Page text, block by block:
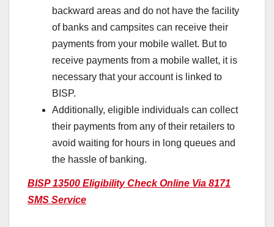
backward areas and do not have the facility
of banks and campsites can receive their
payments from your mobile wallet. But to
receive payments from a mobile wallet, it is
necessary that your account is linked to
BISP.
Additionally, eligible individuals can collect
their payments from any of their retailers to
avoid waiting for hours in long queues and
the hassle of banking.
BISP 13500 Eligibility Check Online Via 8171
SMS Service